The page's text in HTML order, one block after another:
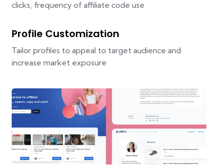
clicks, frequency of affiliate code use
Profile Customization
Tailor profiles to appeal to target audience and
increase market exposure